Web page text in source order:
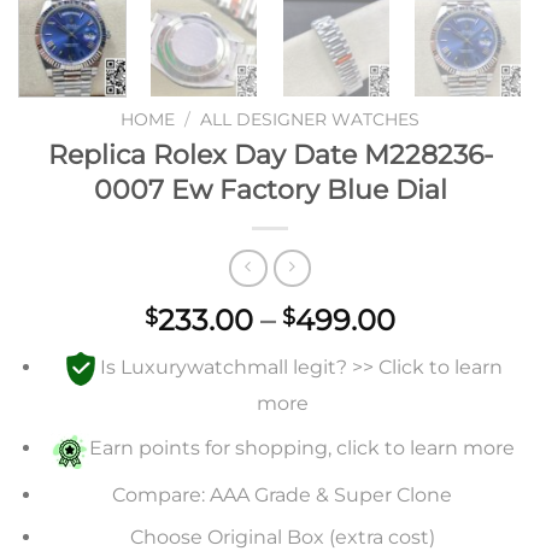
HOME / ALL DESIGNER WATCHES
Replica Rolex Day Date M228236-
0007 Ew Factory Blue Dial
$233.00 – $499.00Price
$233.00
$499.00
Is Luxurywatchmall legit? >> Click to learn
more
Earn points for shopping, click to learn more
Compare: AAA Grade & Super Clone
Choose Original Box (extra cost)